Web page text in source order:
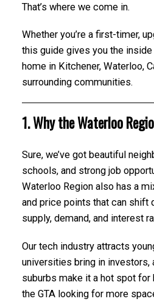
That’s where we come in.
Whether you’re a first-timer,
this guide gives you the
home in Kitchener, Waterloo,
surrounding communities.
1. Why the Waterloo
Sure, we’ve got beautiful
schools, and strong job
Waterloo Region also has a
and price points that can shift
supply, demand, and interest
Our tech industry attracts
universities bring in investors,
suburbs make it a hot spot
the GTA looking for more